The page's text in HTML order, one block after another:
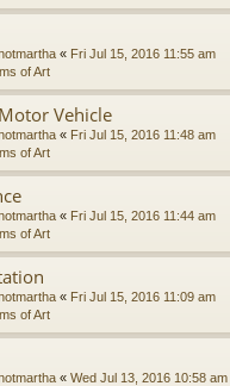
« Fri Jul 15, 2016 11:55 am
of Art
Vehicle
« Fri Jul 15, 2016 11:48 am
of Art
« Fri Jul 15, 2016 11:44 am
of Art
« Fri Jul 15, 2016 11:09 am
of Art
« Wed Jul 13, 2016 10:58 am